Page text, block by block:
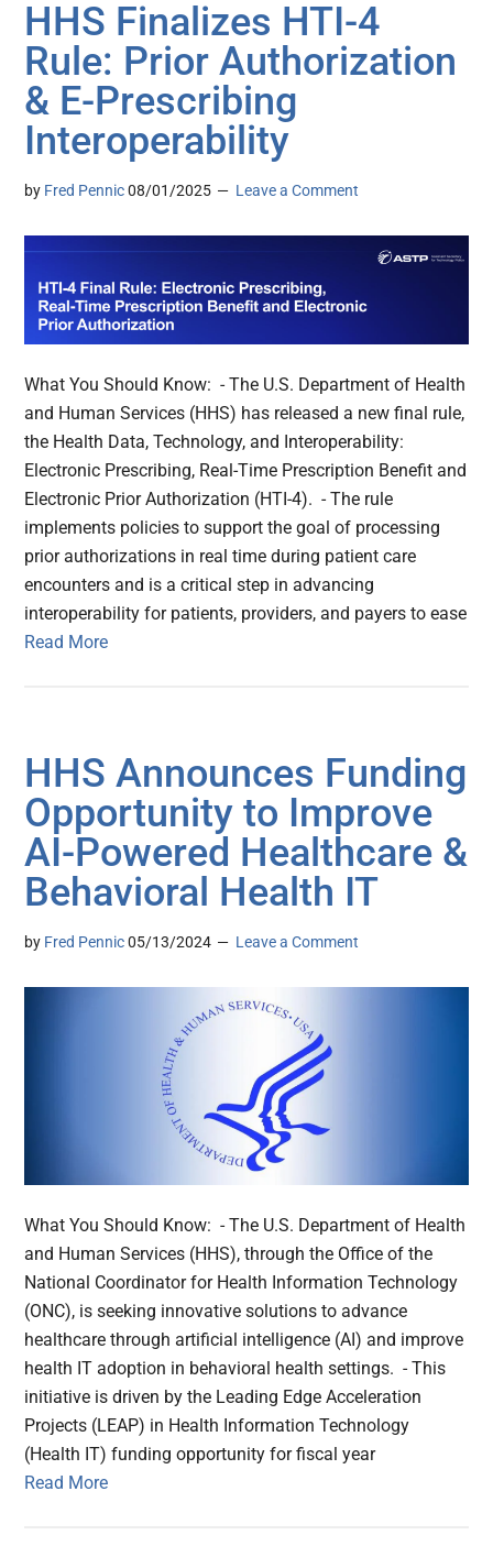
HHS Finalizes HTI-4
Rule: Prior Authorization
& E-Prescribing
Interoperability
by Fred Pennic 08/01/2025 Leave a Comment
What You Should Know: - The U.S. Department of Health
and Human Services (HHS) has released a new final rule,
the Health Data, Technology, and Interoperability:
Electronic Prescribing, Real-Time Prescription Benefit and
Electronic Prior Authorization (HTI-4). - The rule
implements policies to support the goal of processing
prior authorizations in real time during patient care
encounters and is a critical step in advancing
interoperability for patients, providers, and payers to ease
Read More
HHS Announces Funding
Opportunity to Improve
AI-Powered Healthcare &
Behavioral Health IT
by Fred Pennic 05/13/2024 Leave a Comment
What You Should Know: - The U.S. Department of Health
and Human Services (HHS), through the Office of the
National Coordinator for Health Information Technology
(ONC), is seeking innovative solutions to advance
healthcare through artificial intelligence (AI) and improve
health IT adoption in behavioral health settings. - This
initiative is driven by the Leading Edge Acceleration
Projects (LEAP) in Health Information Technology
(Health IT) funding opportunity for fiscal year
Read More